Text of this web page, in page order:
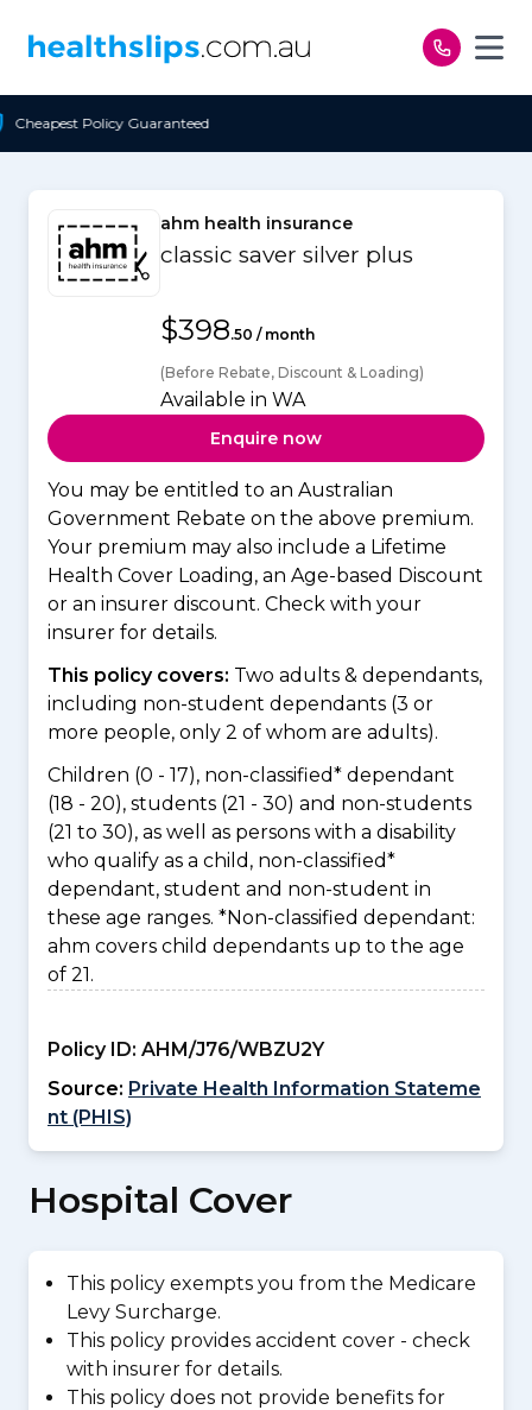
ahm health insurance
classic saver silver plus
$398.50 / month
(Before Rebate, Discount & Loading)
Available in WA
Enquire now
You may be entitled to an Australian
Government Rebate on the above premium.
Your premium may also include a Lifetime
Health Cover Loading, an Age-based Discount
or an insurer discount. Check with your
insurer for details.
This policy covers: Two adults & dependants,
including non-student dependants (3 or
more people, only 2 of whom are adults).
Children (0 - 17), non-classified* dependant
(18 - 20), students (21 - 30) and non-students
(21 to 30), as well as persons with a disability
who qualify as a child, non-classified*
dependant, student and non-student in
these age ranges. *Non-classified dependant:
ahm covers child dependants up to the age
of 21.
Policy ID: AHM/J76/WBZU2Y
Source: Private Health Information Stateme
nt (PHIS)
Hospital Cover
This policy exempts you from the Medicare
Levy Surcharge.
This policy provides accident cover - check
with insurer for details.
This policy does not provide benefits for